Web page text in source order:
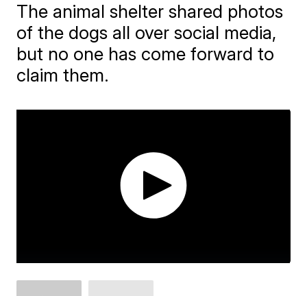
The animal shelter shared photos
of the dogs all over social media,
but no one has come forward to
claim them.